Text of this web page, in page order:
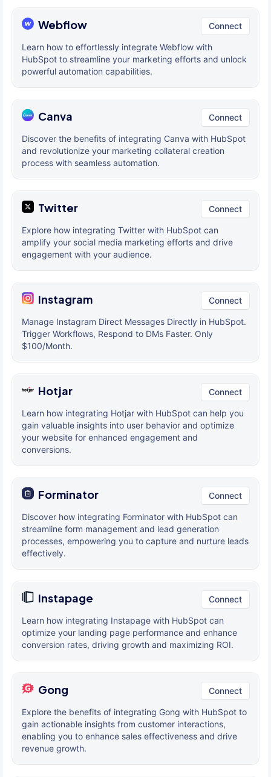
Webflow Connect
Learn how to effortlessly integrate Webflow with
HubSpot to streamline your marketing efforts and unlock
powerful automation capabilities.
Canva Connect
Discover the benefits of integrating Canva with HubSpot
and revolutionize your marketing collateral creation
process with seamless automation.
Twitter Connect
Explore how integrating Twitter with HubSpot can
amplify your social media marketing efforts and drive
engagement with your audience.
Instagram Connect
Manage Instagram Direct Messages Directly in HubSpot.
Trigger Workflows, Respond to DMs Faster. Only
$100/Month.
Hotjar Connect
Learn how integrating Hotjar with HubSpot can help you
gain valuable insights into user behavior and optimize
your website for enhanced engagement and
conversions.
Forminator Connect
Discover how integrating Forminator with HubSpot can
streamline form management and lead generation
processes, empowering you to capture and nurture leads
effectively.
Instapage Connect
Learn how integrating Instapage with HubSpot can
optimize your landing page performance and enhance
conversion rates, driving growth and maximizing ROI.
Gong Connect
Explore the benefits of integrating Gong with HubSpot to
gain actionable insights from customer interactions,
enabling you to enhance sales effectiveness and drive
revenue growth.